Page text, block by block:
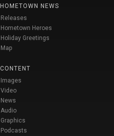
HOMETOWN NEWS
Releases
Hometown Heroes
Holiday Greetings
Map
CONTENT
Images
Video
News
Audio
Graphics
Podcasts